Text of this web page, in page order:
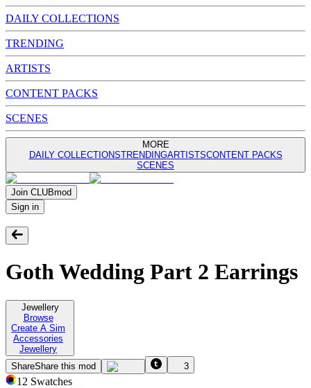
DAILY COLLECTIONS
TRENDING
ARTISTS
CONTENT PACKS
SCENES
MORE
DAILY COLLECTIONSTRENDINGARTISTSCONTENT PACKS
SCENES
Join CLUBmod
Sign in
Goth Wedding Part 2 Earrings
Jewellery
Browse
Create A Sim
Accessories
Jewellery
ShareShare this mod 3
12 Swatches